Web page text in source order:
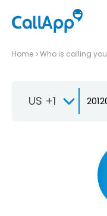
Home Who is calling you
US +1